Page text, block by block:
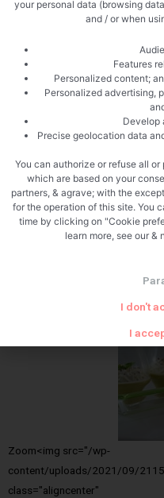
Pass through a sieve
Zoom<img src="/wp-
content/uploads/2021/09/
class="aligncenter"
your personal data (browsing
and / or when
Features
Personalized content;
Personalized advertising,
Develop
Precise geolocation data
You can authorize or refuse all
which are based on your
partners, & agrave; with the
for the operation of this site. You
time by clicking on "Cookie
learn more, see our &
I don't
I